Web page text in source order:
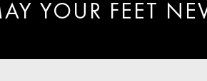
YOUR FEET